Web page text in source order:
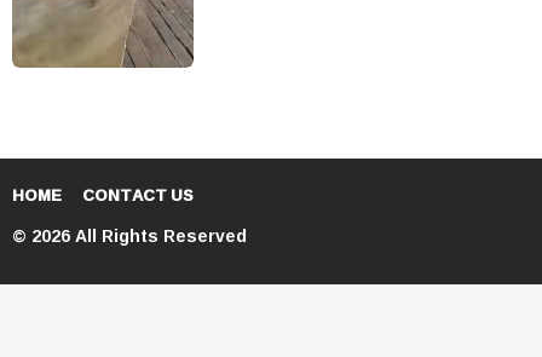
HOME CONTACT US
© 2026 All Rights Reserved